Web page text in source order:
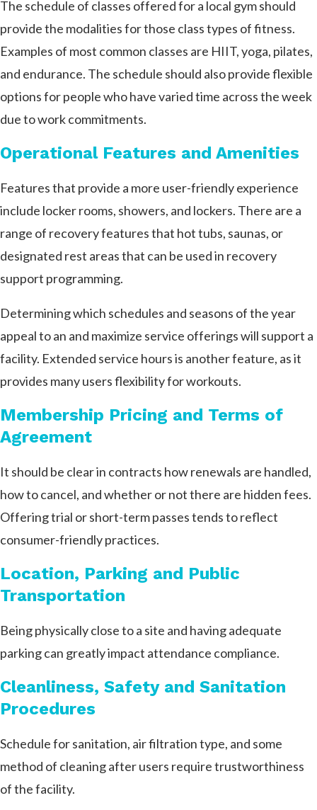
The schedule of classes offered for a local gym should
provide the modalities for those class types of fitness.
Examples of most common classes are HIIT, yoga, pilates,
and endurance. The schedule should also provide flexible
options for people who have varied time across the week
due to work commitments.
Operational Features and Amenities
Features that provide a more user-friendly experience
include locker rooms, showers, and lockers. There are a
range of recovery features that hot tubs, saunas, or
designated rest areas that can be used in recovery
support programming.
Determining which schedules and seasons of the year
appeal to an and maximize service offerings will support a
facility. Extended service hours is another feature, as it
provides many users flexibility for workouts.
Membership Pricing and Terms of
Agreement
It should be clear in contracts how renewals are handled,
how to cancel, and whether or not there are hidden fees.
Offering trial or short-term passes tends to reflect
consumer-friendly practices.
Location, Parking and Public
Transportation
Being physically close to a site and having adequate
parking can greatly impact attendance compliance.
Cleanliness, Safety and Sanitation
Procedures
Schedule for sanitation, air filtration type, and some
method of cleaning after users require trustworthiness
of the facility.